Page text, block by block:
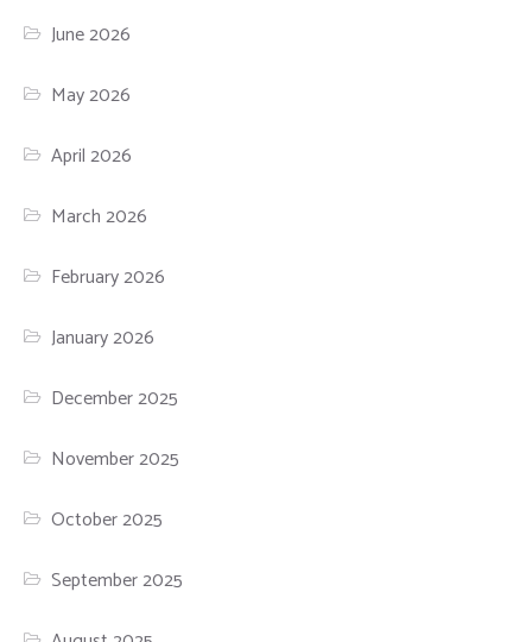
June 2026
May 2026
April 2026
March 2026
February 2026
January 2026
December 2025
November 2025
October 2025
September 2025